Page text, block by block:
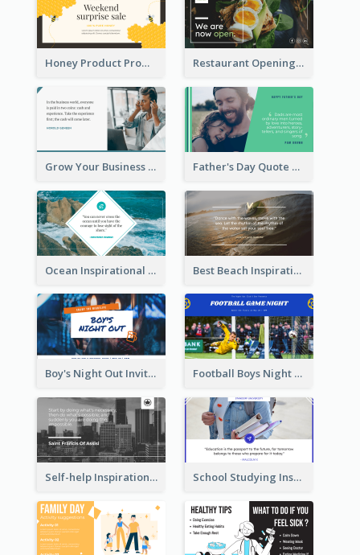
Honey Product Promotion Twitter Post Restaurant Opening Promotion Twitter Post
Grow Your Business Quote Twitter Post Father's Day Quote Twitter Post
Ocean Inspirational Quote Twitter Post Best Beach Inspirational Quote Twitter Post
Boy's Night Out Invitation Twitter Post Football Boys Night Out Twitter Post
Self-help Inspirational Quote Of Today Twitter Post School Studying Inspirational Quote Twitter Post